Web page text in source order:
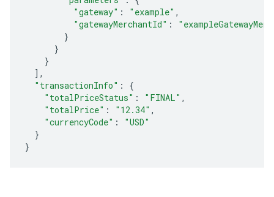
"gateway" : "example" ,
"gatewayMerchantId" :
}
}
}
],
"transactionInfo" :
{
"totalPriceStatus" : "FINAL" ,
"totalPrice" : "12.34" ,
"currencyCode" :
"USD"
}
}